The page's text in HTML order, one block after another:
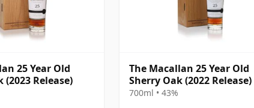
25 Year Old
(2023 Release)
The Macallan 25 Year Old
Sherry Oak (2022 Release)
700ml • 43%